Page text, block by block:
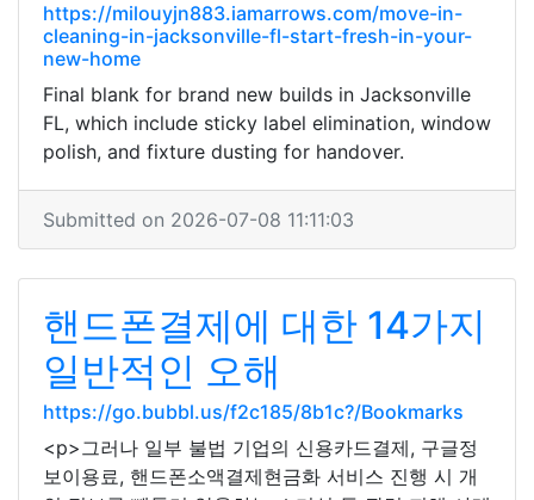
https://milouyjn883.iamarrows.com/move-in-
cleaning-in-jacksonville-fl-start-fresh-in-your-
new-home
Final blank for brand new builds in Jacksonville
FL, which include sticky label elimination, window
polish, and fixture dusting for handover.
Submitted on 2026-07-08 11:11:03
핸드폰결제에 대한 14가지
일반적인 오해
https://go.bubbl.us/f2c185/8b1c?/Bookmarks
<p>그러나 일부 불법 기업의 신용카드결제, 구글정
보이용료, 핸드폰소액결제현금화 서비스 진행 시 개